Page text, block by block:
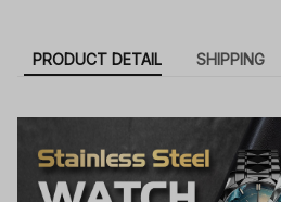
PRODUCT DETAIL SHIPPING